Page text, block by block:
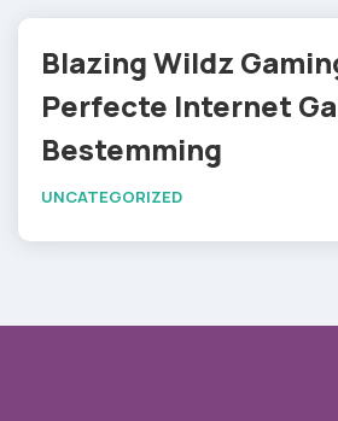
Blazing Wildz
Perfecte Internet
Bestemming
UNCATEGORIZED